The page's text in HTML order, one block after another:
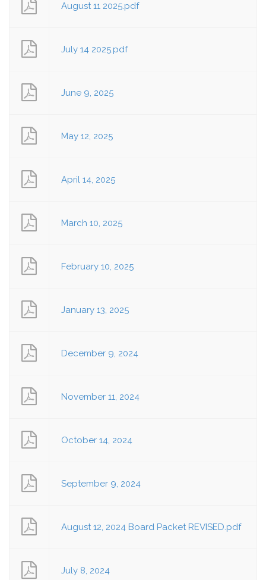
August 11 2025.pdf
July 14 2025.pdf
June 9, 2025
May 12, 2025
April 14, 2025
March 10, 2025
February 10, 2025
January 13, 2025
December 9, 2024
November 11, 2024
October 14, 2024
September 9, 2024
August 12, 2024 Board Packet REVISED.pdf
July 8, 2024